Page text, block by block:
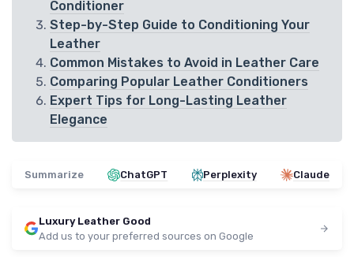
Conditioner
Step-by-Step Guide to Conditioning Your
Leather
Common Mistakes to Avoid in Leather Care
Comparing Popular Leather Conditioners
Expert Tips for Long-Lasting Leather
Elegance
Summarize ChatGPT Perplexity Claude
Luxury Leather Good
Add us to your preferred sources on Google